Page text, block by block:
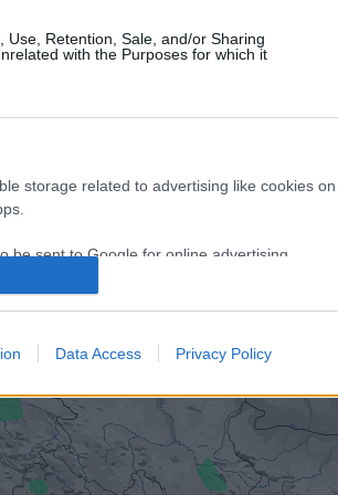
Use, Retention, Sale, and/or Sharing
with the Purposes for which it
storage related to advertising like cookies on
be sent to Google for online advertising
storage related to functionality of the website
Data Access Privacy Policy